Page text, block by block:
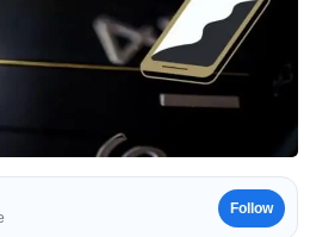
Follow